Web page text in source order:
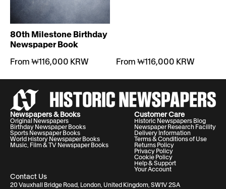
80th Milestone Birthday
Newspaper Book
From ₩116,000 KRW
From ₩116,000 KRW
Contact Us
20 Vauxhall Bridge Road, London, United Kingdom, SW1V 2SA
Newspapers & Books
Original Newspapers
Birthday Newspaper Books
Sports Newspaper Books
World History Newspaper Books
Music, Film & TV Newspaper Books
Customer Care
Historic Newspapers Blog
Newspaper Research Facility
Delivery Information
Terms & Conditions of Use
Returns Policy
Privacy Policy
Cookie Policy
Help & Support
Your Account